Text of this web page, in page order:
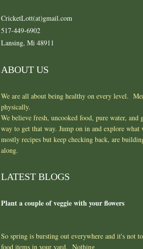
CricketLott(at)gmail.com
517-449-6902
Lansing, Mi 48911
ABOUT US
We are all about being healthy on every level.
physically.
We believe fresh, uncooked food, pure water, and
way to get that way. Jump on in and explore
mostly recipes but keep checking back, are
along.
LATEST BLOGS
Plant a couple of veggie with your flowers
So spring is bursting out everywhere and it's not
food items in your yard. Nothing